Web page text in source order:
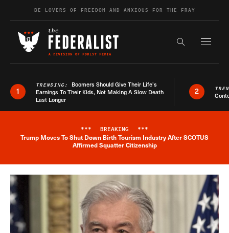
Skip to contentBE LOVERS OF FREEDOM AND ANXIOUS FOR THE FRAY
Search the
1
TRENDING: Boomers Should Give Their Life’s
Earnings To Their Kids, Not Making A Slow Death
Last Longer
2
Breaking News Alert
*** BREAKING ***
Trump Moves To Shut Down Birth Tourism Industry After SCOTUS
Affirmed Squatter Citizenship